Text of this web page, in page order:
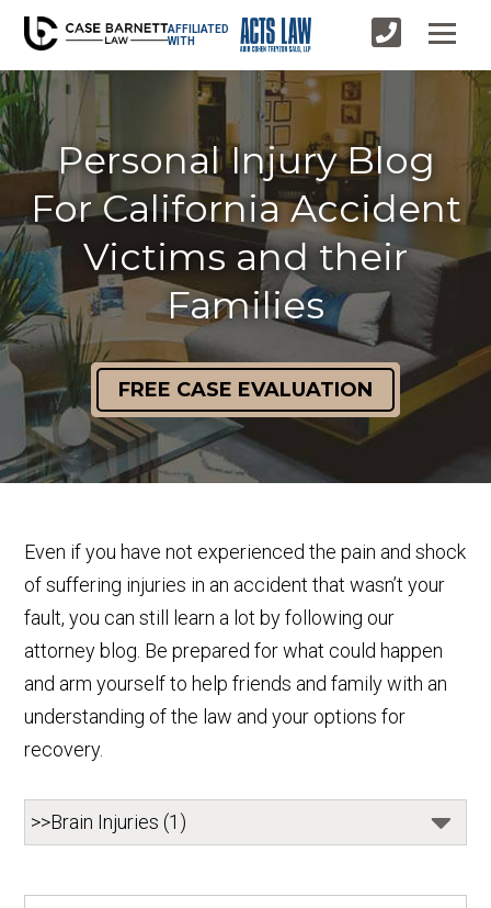
AFFILIATED
WITH
Personal Injury Blog
For California Accident
Victims and their
Families
FREE CASE EVALUATION
Even if you have not experienced the pain and shock
of suffering injuries in an accident that wasn’t your
fault, you can still learn a lot by following our
attorney blog. Be prepared for what could happen
and arm yourself to help friends and family with an
understanding of the law and your options for
recovery.